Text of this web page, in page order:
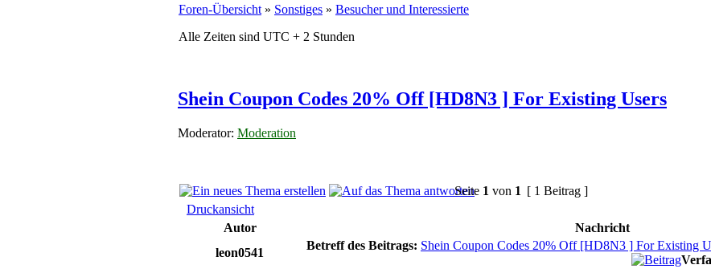
Foren-Übersicht » Sonstiges » Besucher und Interessierte
Alle Zeiten sind UTC + 2 Stunden
Shein Coupon Codes 20% Off [HD8N3 ] For Existing Users
Moderator: Moderation
Seite 1 von 1 [ 1 Beitrag ]
Druckansicht
Autor
Nachricht
leon0541
Betreff des Beitrags: Shein Coupon Codes 20% Off [HD8N3 ] For Existing